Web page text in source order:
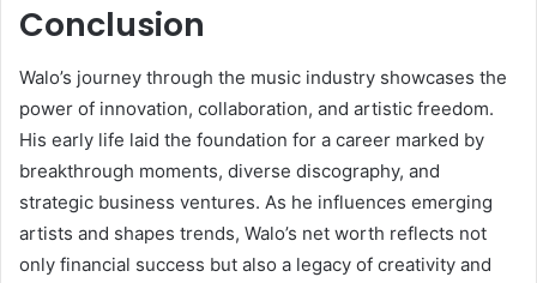
Conclusion
Walo’s journey through the music industry showcases the
power of innovation, collaboration, and artistic freedom.
His early life laid the foundation for a career marked by
breakthrough moments, diverse discography, and
strategic business ventures. As he influences emerging
artists and shapes trends, Walo’s net worth reflects not
only financial success but also a legacy of creativity and